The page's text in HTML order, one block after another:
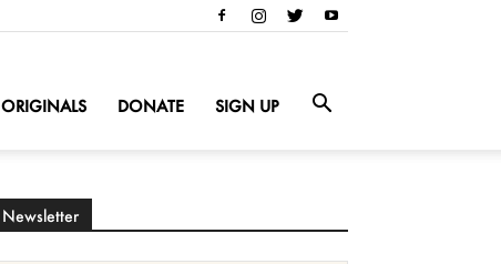
ORIGINALS DONATE SIGN UP
Newsletter